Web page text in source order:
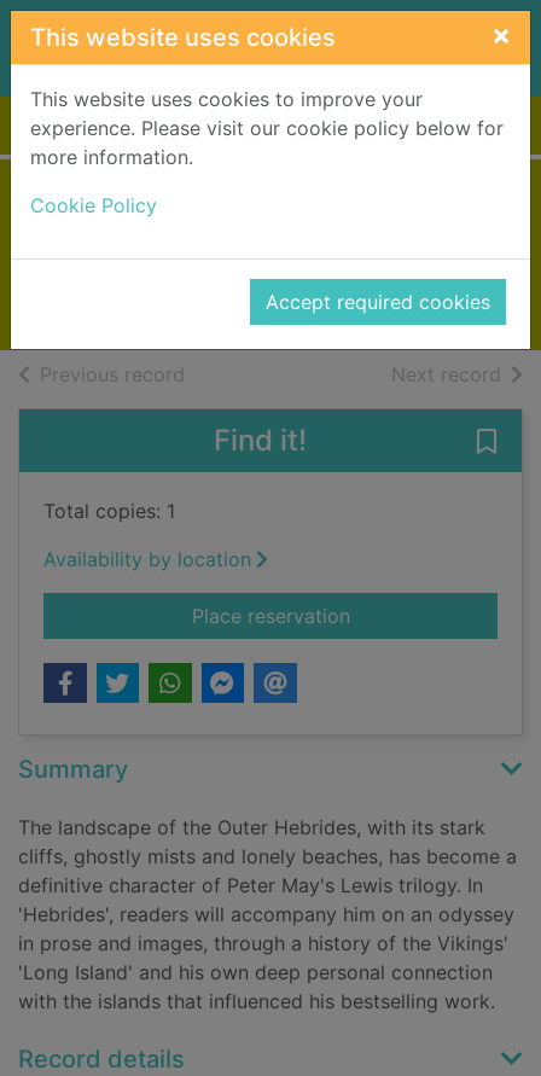
Skip to main content
This website uses cookies ×
This website uses cookies to improve your
experience. Please visit our cookie policy below for
more information.
Cookie Policy
Accept required cookies
Home Full display
2013
Books, Manuscripts
Previous record Next record of
Find it!
Total copies: 1
Availability by location
Place reservationfor Hebrides
Summary
The landscape of the Outer Hebrides, with its stark
cliffs, ghostly mists and lonely beaches, has become a
definitive character of Peter May's Lewis trilogy. In
'Hebrides', readers will accompany him on an odyssey
in prose and images, through a history of the Vikings'
'Long Island' and his own deep personal connection
with the islands that influenced his bestselling work.
Record details